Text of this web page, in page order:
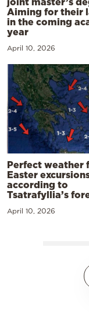
Aiming for their
in the coming
year
April 10, 2026
Perfect weather
Easter
according to
Tsatrafyllia’s
April 10, 2026